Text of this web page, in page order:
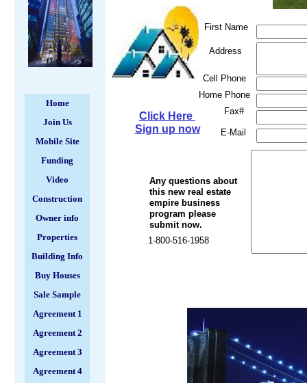
Home
Join Us
Mobile Site
Funding
Video
Construction
Owner info
Properties
Building Info
Buy Houses
Sale Sample
Agreement 1
Agreement 2
Agreement 3
Agreement 4
First Name
Address
Home Phone
Cell Phone
Any questions about
this new real estate
empire business
program please
submit now.
E-Mail
Fax#
Click Here
Sign up now
1-800-516-1958